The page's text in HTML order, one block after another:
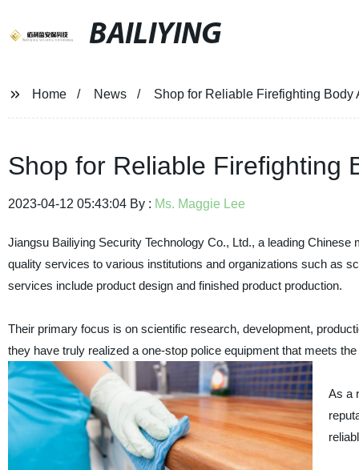
BAILIYING
Home News Shop for Reliable Firefighting Body
Shop for Reliable Firefighting
2023-04-12 05:43:04 By : Ms. Maggie Lee
Jiangsu Bailiying Security Technology Co., Ltd., a leading
quality services to various institutions and organizations such as
services include product design and finished product production.
Their primary focus is on scientific research, development,
they have truly realized a one-stop police equipment that meets
As a